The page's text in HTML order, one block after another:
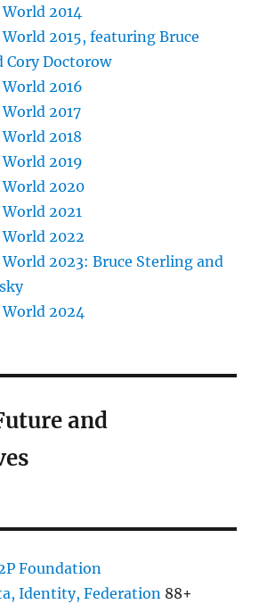
2014
2015, featuring Bruce
Cory Doctorow
2016
2017
2018
2019
2020
2021
2022
2023: Bruce Sterling and
2024
and
Foundation
Identity, Federation 88+